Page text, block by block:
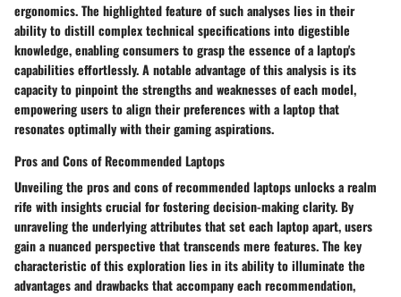
ergonomics. The highlighted feature of such analyses lies in their
ability to distill complex technical specifications into digestible
knowledge, enabling consumers to grasp the essence of a laptop's
capabilities effortlessly. A notable advantage of this analysis is its
capacity to pinpoint the strengths and weaknesses of each model,
empowering users to align their preferences with a laptop that
resonates optimally with their gaming aspirations.
Pros and Cons of Recommended Laptops
Unveiling the pros and cons of recommended laptops unlocks a realm
rife with insights crucial for fostering decision-making clarity. By
unraveling the underlying attributes that set each laptop apart, users
gain a nuanced perspective that transcends mere features. The key
characteristic of this exploration lies in its ability to illuminate the
advantages and drawbacks that accompany each recommendation,